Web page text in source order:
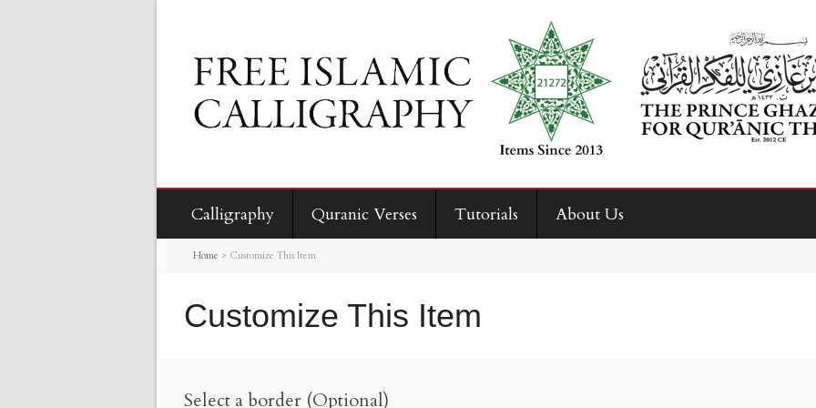
Calligraphy Quranic Verses Tutorials About Us
Home > Customize This Item
Customize This Item
Select a border (Optional)